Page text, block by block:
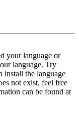
your language or
language. Try
install the language
not exist, feel free
can be found at